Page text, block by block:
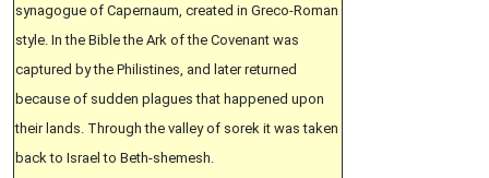
synagogue of Capernaum, created in Greco-Roman
style. In the Bible the Ark of the Covenant was
captured by the Philistines, and later returned
because of sudden plagues that happened upon
their lands. Through the valley of sorek it was taken
back to Israel to Beth-shemesh.